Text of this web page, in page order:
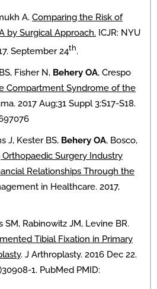
A. Comparing the Risk of
by Surgical Approach. ICJR: NYU
September 24th.
Fisher N, Behery OA, Crespo
Compartment Syndrome of the
2017 Aug;31 Suppl 3:S17-S18.
J, Kester BS, Behery OA, Bosco,
Surgery Industry
Relationships Through the
in Healthcare. 2017,
SM, Rabinowitz JM, Levine BR.
Tibial Fixation in Primary
. J Arthroplasty. 2016 Dec 22.
1. PubMed PMID: